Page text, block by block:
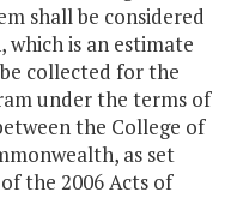
shall be considered
is an estimate
collected for the
under the terms of
the College of
as set
the 2006 Acts of